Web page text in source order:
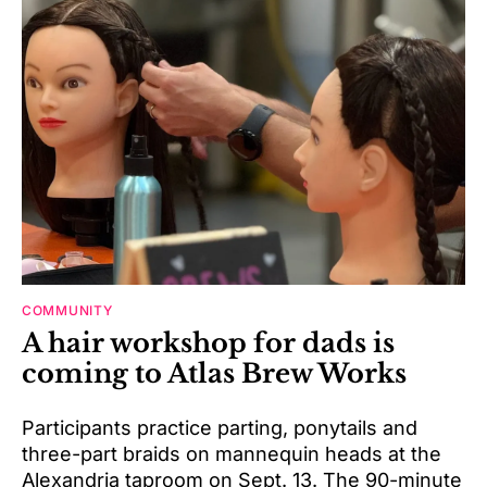
COMMUNITY
A hair workshop for dads is
coming to Atlas Brew Works
Participants practice parting, ponytails and
three-part braids on mannequin heads at the
Alexandria taproom on Sept. 13. The 90-minute